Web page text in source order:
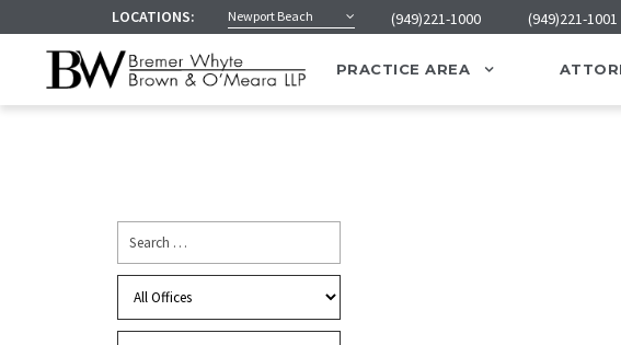
LOCATIONS: Newport Beach (949)221-1000 (949)221-1001
PRACTICE AREA